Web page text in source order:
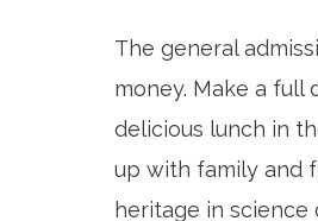
The general
money. Make a full
delicious lunch in
up with family and
heritage in science